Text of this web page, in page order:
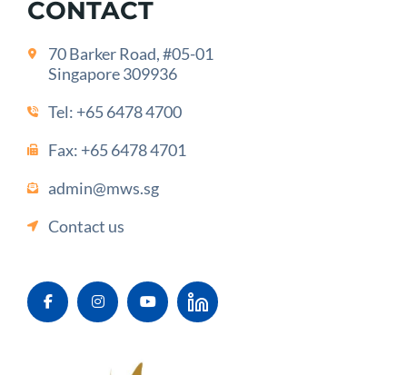
CONTACT
70 Barker Road, #05-01
Singapore 309936
Tel: +65 6478 4700
Fax: +65 6478 4701
admin@mws.sg
Contact us